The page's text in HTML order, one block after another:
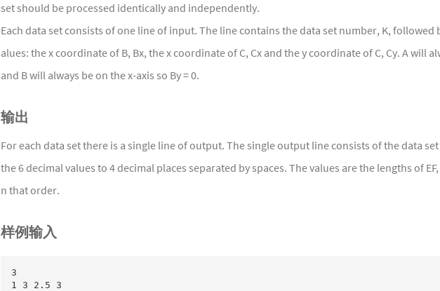
set should be processed identically and independently.
Each data set consists of one line of input. The line contains the data set number, K,
alues: the x coordinate of B, Bx, the x coordinate of C, Cx and the y coordinate of C, Cy. A will
and B will always be on the x-axis so By = 0.
输出
For each data set there is a single line of output. The single output line consists of the data
the 6 decimal values to 4 decimal places separated by spaces. The values are the lengths of EF,
n that order.
样例输入
3
1 3 2.5 3